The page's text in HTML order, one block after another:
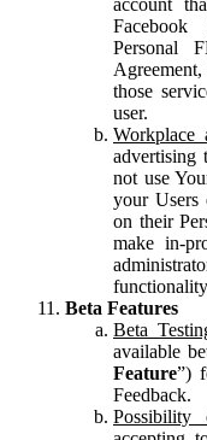
Facebook
Personal
those
user.
Workplace
advertising
not use
your Users
on their
make in-
Beta Features
Beta
available
Feature”)
Feedback.
Possibility